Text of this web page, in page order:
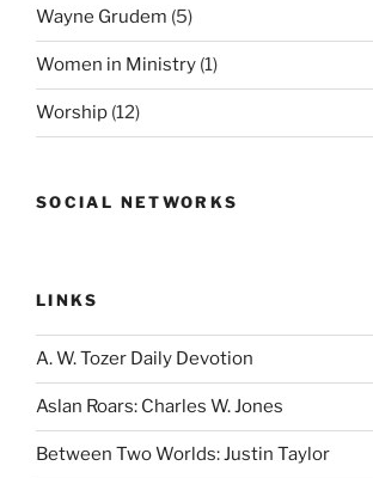
Wayne Grudem (5)
Women in Ministry (1)
Worship (12)
SOCIAL NETWORKS
LINKS
A. W. Tozer Daily Devotion
Aslan Roars: Charles W. Jones
Between Two Worlds: Justin Taylor